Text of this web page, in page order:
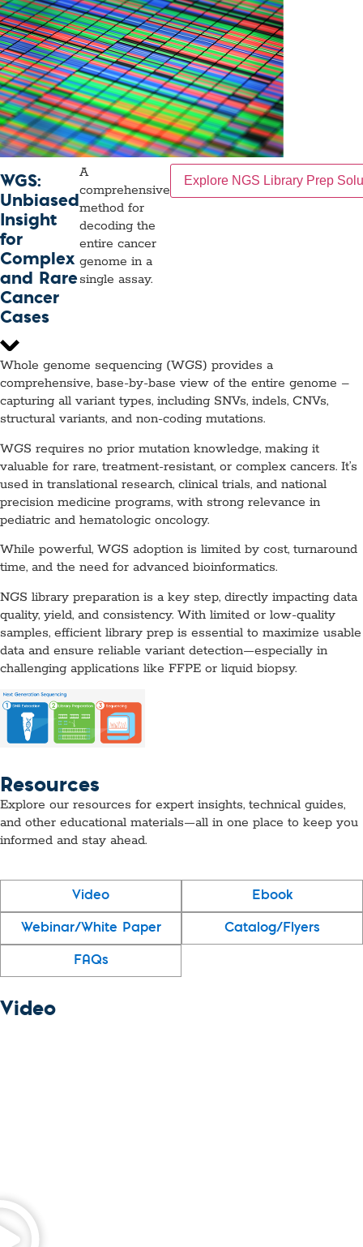
WGS:
Unbiased
Insight
for
Complex
and Rare
Cancer
Cases
A
comprehensive
method for
decoding the
entire cancer
genome in a
single assay.
Explore NGS Library Prep
Whole genome sequencing (WGS) provides a
comprehensive, base-by-base view of the entire genome –
capturing all variant types, including SNVs, indels, CNVs,
structural variants, and non-coding mutations.
WGS requires no prior mutation knowledge, making it
valuable for rare, treatment-resistant, or complex cancers. It’s
used in translational research, clinical trials, and national
precision medicine programs, with strong relevance in
pediatric and hematologic oncology.
While powerful, WGS adoption is limited by cost, turnaround
time, and the need for advanced bioinformatics.
NGS library preparation is a key step, directly impacting data
quality, yield, and consistency. With limited or low-quality
samples, efficient library prep is essential to maximize usable
data and ensure reliable variant detection—especially in
challenging applications like FFPE or liquid biopsy.
Resources
Explore our resources for expert insights, technical guides,
and other educational materials—all in one place to keep you
informed and stay ahead.
Video Ebook
Webinar/White Paper Catalog/Flyers
FAQs
Video